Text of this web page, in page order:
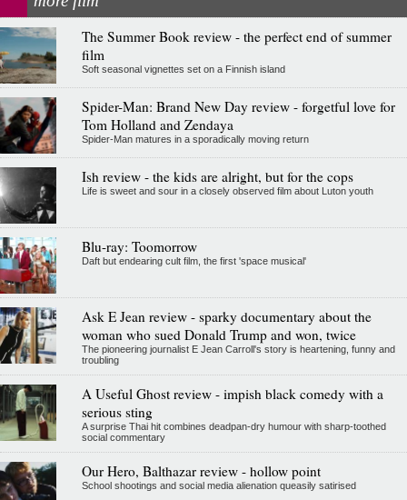
The Summer Book review - the perfect end of summer
film
Soft seasonal vignettes set on a Finnish island
Spider-Man: Brand New Day review - forgetful love for
Tom Holland and Zendaya
Spider-Man matures in a sporadically moving return
Ish review - the kids are alright, but for the cops
Life is sweet and sour in a closely observed film about Luton youth
Blu-ray: Toomorrow
Daft but endearing cult film, the first 'space musical'
Ask E Jean review - sparky documentary about the
woman who sued Donald Trump and won, twice
The pioneering journalist E Jean Carroll's story is heartening, funny and
troubling
A Useful Ghost review - impish black comedy with a
serious sting
A surprise Thai hit combines deadpan-dry humour with sharp-toothed
social commentary
Our Hero, Balthazar review - hollow point
School shootings and social media alienation queasily satirised